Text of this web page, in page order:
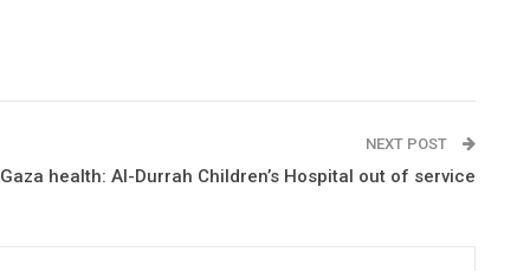
NEXT POST
Gaza health: Al-Durrah Children’s Hospital out of service